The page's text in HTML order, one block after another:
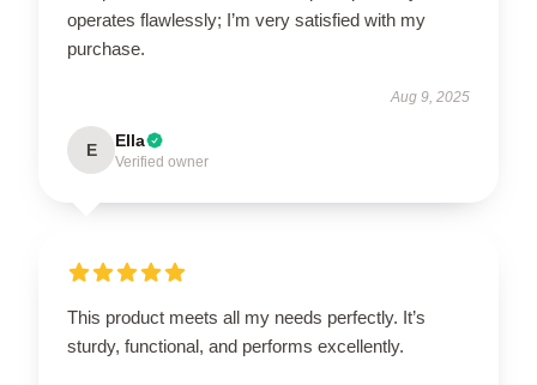
operates flawlessly; I’m very satisfied with my
purchase.
Aug 9, 2025
E Ella
Verified owner
This product meets all my needs perfectly. It’s
sturdy, functional, and performs excellently.